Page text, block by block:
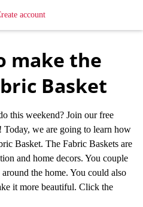
account
make the
Basket
this weekend? Join our free
we are going to learn how
Basket. The Fabric Baskets are
and home decors. You couple
the home. You could also
it more beautiful. Click the